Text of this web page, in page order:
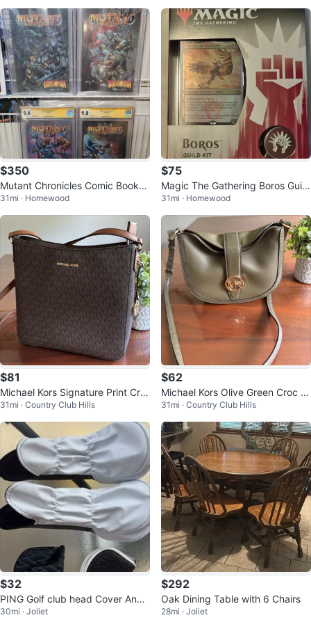
$350
Mutant Chronicles Comic Books
(Set of 4)
31mi · Homewood
$75
Magic The Gathering Boros Guild
Kit
31mi · Homewood
$81
Michael Kors Signature Print Cro
ssbody Bag
31mi · Country Club Hills
$62
Michael Kors Olive Green Croc E
mbossed Shoulder Bag
31mi · Country Club Hills
$32
PING Golf club head Cover And
Putter Head Cover
30mi · Joliet
$292
Oak Dining Table with 6 Chairs
28mi · Joliet